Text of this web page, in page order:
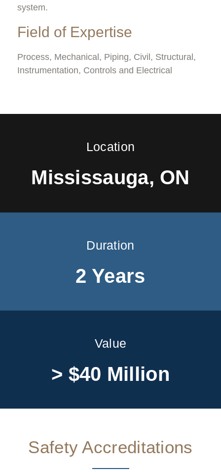
system.
Field of Expertise
Process, Mechanical, Piping, Civil, Structural,
Instrumentation, Controls and Electrical
Location
Mississauga, ON
Duration
2 Years
Value
> $40 Million
Safety Accreditations​